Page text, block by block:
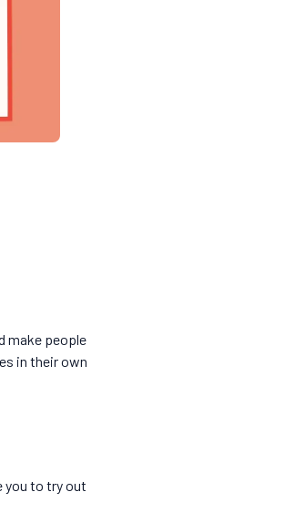
make people
in their own
you to try out